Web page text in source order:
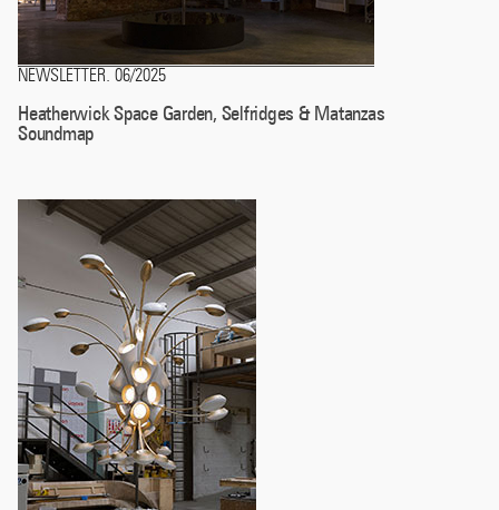
NEWSLETTER. 06/2025
Heatherwick Space Garden, Selfridges & Matanzas
Soundmap